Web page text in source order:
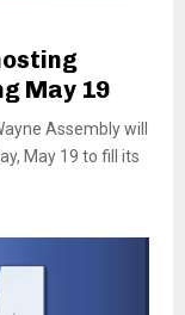
May 19
Assembly will
May 19 to fill its